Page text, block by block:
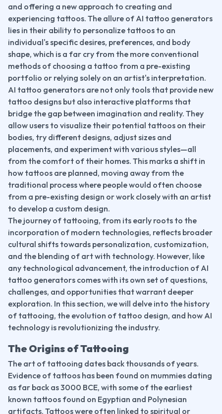
and offering a new approach to creating and
experiencing tattoos. The allure of AI tattoo generators
lies in their ability to personalize tattoos to an
individual's specific desires, preferences, and body
shape, which is a far cry from the more conventional
methods of choosing a tattoo from a pre-existing
portfolio or relying solely on an artist's interpretation.
AI tattoo generators are not only tools that provide new
tattoo designs but also interactive platforms that
bridge the gap between imagination and reality. They
allow users to visualize their potential tattoos on their
bodies, try different designs, adjust sizes and
placements, and experiment with various styles—all
from the comfort of their homes. This marks a shift in
how tattoos are planned, moving away from the
traditional process where people would often choose
from a pre-existing design or work closely with an artist
to develop a custom design.
The journey of tattooing, from its early roots to the
incorporation of modern technologies, reflects broader
cultural shifts towards personalization, customization,
and the blending of art with technology. However, like
any technological advancement, the introduction of AI
tattoo generators comes with its own set of questions,
challenges, and opportunities that warrant deeper
exploration. In this section, we will delve into the history
of tattooing, the evolution of tattoo design, and how AI
technology is revolutionizing the industry.
The Origins of Tattooing
The art of tattooing dates back thousands of years.
Evidence of tattoos has been found on mummies dating
as far back as 3000 BCE, with some of the earliest
known tattoos found on Egyptian and Polynesian
artifacts. Tattoos were often linked to spiritual or